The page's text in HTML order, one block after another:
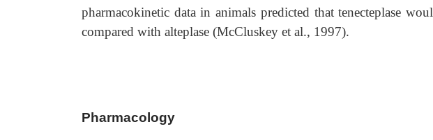
pharmacokinetic data in animals predicted that tenecteplase
compared with alteplase (McCluskey et al., 1997).
Pharmacology